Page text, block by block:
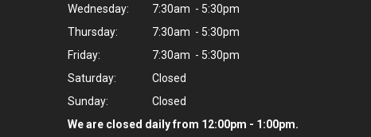
Wednesday:
7:30am - 5:30pm
Thursday:
7:30am - 5:30pm
Friday:
7:30am - 5:30pm
Saturday:
Closed
Sunday:
Closed
We are closed daily from 12:00pm - 1:00pm.